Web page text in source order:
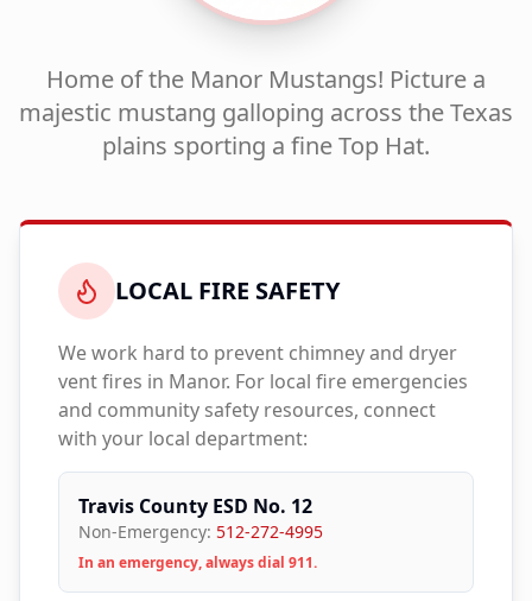
Home of the Manor Mustangs! Picture a
majestic mustang galloping across the Texas
plains sporting a fine Top Hat.
LOCAL FIRE SAFETY
We work hard to prevent chimney and dryer
vent fires in Manor. For local fire emergencies
and community safety resources, connect
with your local department:
Travis County ESD No. 12
Non-Emergency: 512-272-4995
In an emergency, always dial 911.